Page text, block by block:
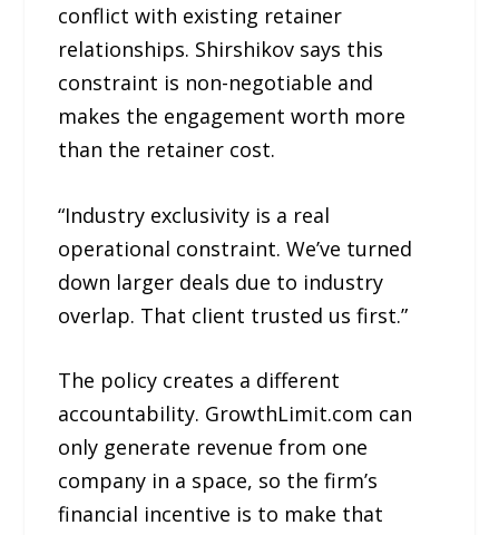
conflict with existing retainer
relationships. Shirshikov says this
constraint is non-negotiable and
makes the engagement worth more
than the retainer cost.
“Industry exclusivity is a real
operational constraint. We’ve turned
down larger deals due to industry
overlap. That client trusted us first.”
The policy creates a different
accountability. GrowthLimit.com can
only generate revenue from one
company in a space, so the firm’s
financial incentive is to make that